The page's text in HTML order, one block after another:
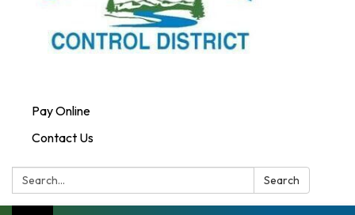
Pay Online
Contact Us
Search: Search